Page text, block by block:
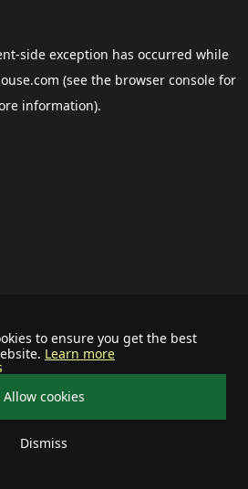
to ensure you get the best
Learn more
Allow cookies
Dismiss
-side exception has occurred while
(see the browser consolefor
information).